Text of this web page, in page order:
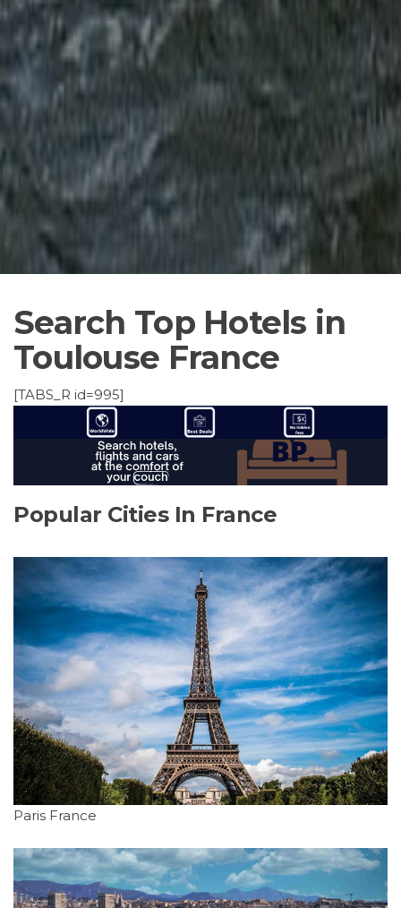
Search Top Hotels in
Toulouse France
[TABS_R id=995]
Popular Cities In France
Paris France